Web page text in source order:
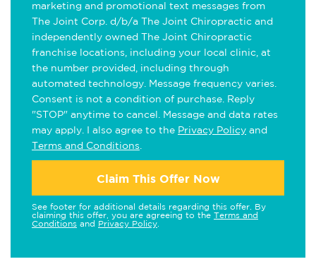
marketing and promotional text messages from
The Joint Corp. d/b/a The Joint Chiropractic and
independently owned The Joint Chiropractic
franchise locations, including your local clinic, at
the number provided, including through
automated technology. Message frequency varies.
Consent is not a condition of purchase. Reply
"STOP" anytime to cancel. Message and data rates
may apply. I also agree to the Privacy Policy and
Terms and Conditions
Claim This Offer Now
See footer for additional details regarding this offer. By
claiming this offer, you are agreeing to the Terms and
Conditions and Privacy Policy